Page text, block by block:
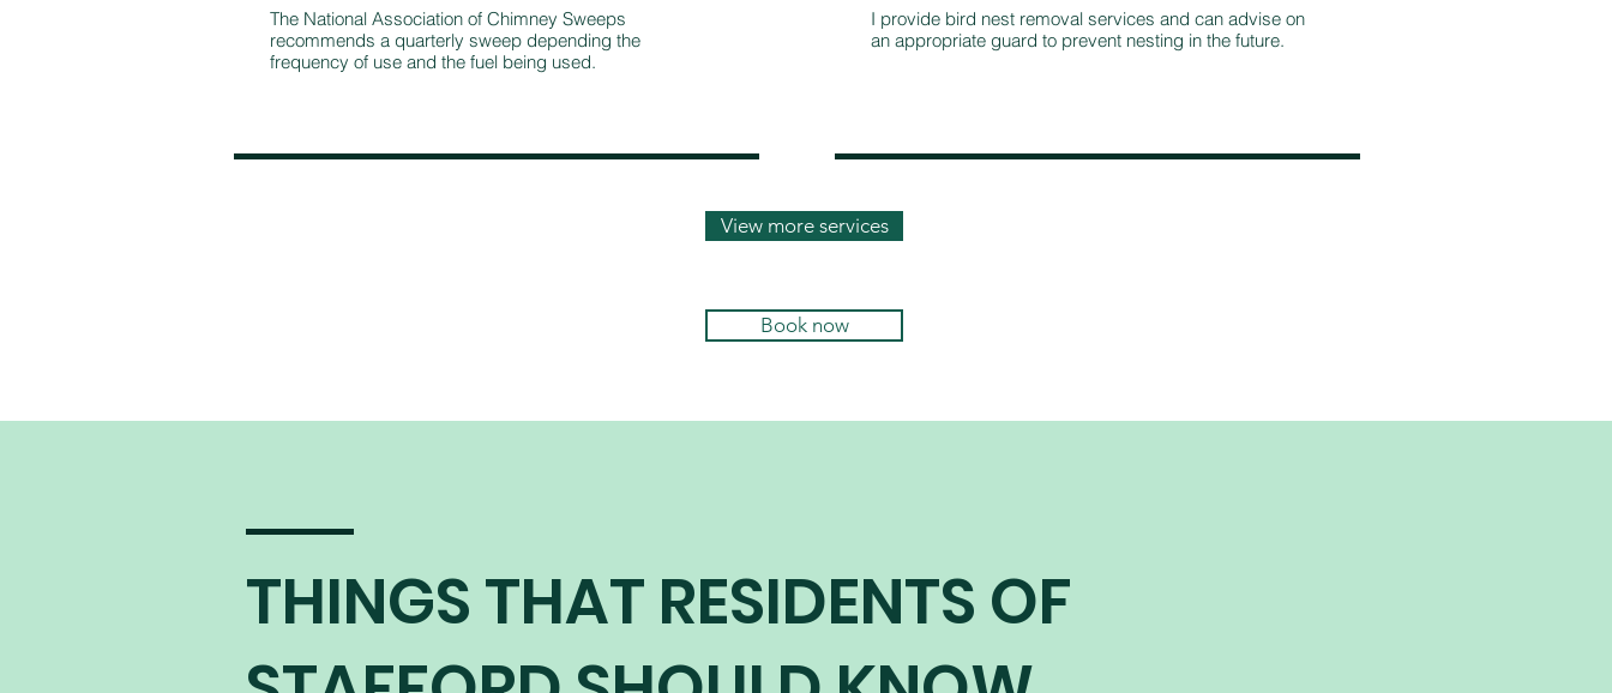
The National Association of Chimney Sweeps
recommends a quarterly sweep depending the
frequency of use and the fuel being used.
I provide bird nest removal services and can advise on
an appropriate guard to prevent nesting in the future.
View more services
Book now
THINGS THAT RESIDENTS OF